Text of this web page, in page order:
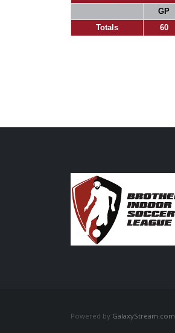
GP
Totals
60
Powered by GalaxyStream.com